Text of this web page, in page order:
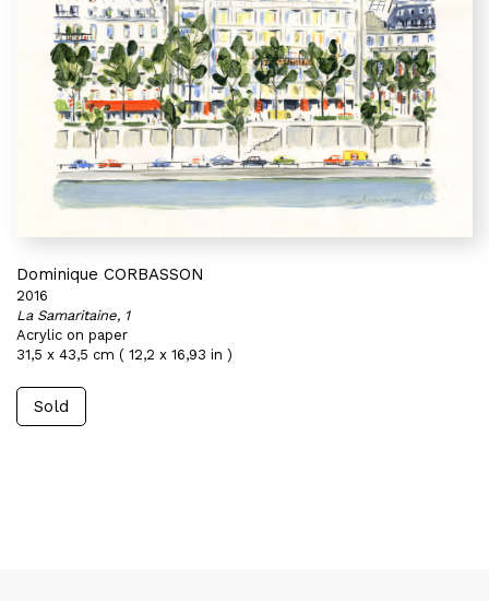
Dominique CORBASSON
2016
La Samaritaine, 1
Acrylic on paper
31,5 x 43,5 cm ( 12,2 x 16,93 in )
Sold